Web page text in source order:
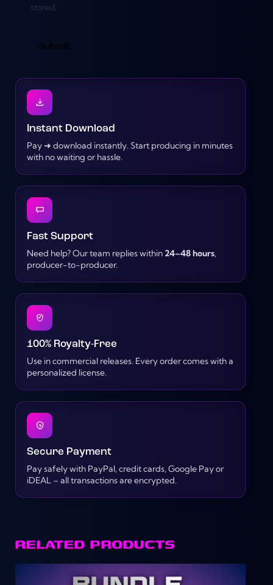
stored.
Instant Download
Pay ➜ download instantly. Start producing in minutes
with no waiting or hassle.
Fast Support
Need help? Our team replies within 24–48 hours,
producer-to-producer.
100% Royalty-Free
Use in commercial releases. Every order comes with a
personalized license.
Secure Payment
Pay safely with PayPal, credit cards, Google Pay or
iDEAL – all transactions are encrypted.
RELATED PRODUCTS